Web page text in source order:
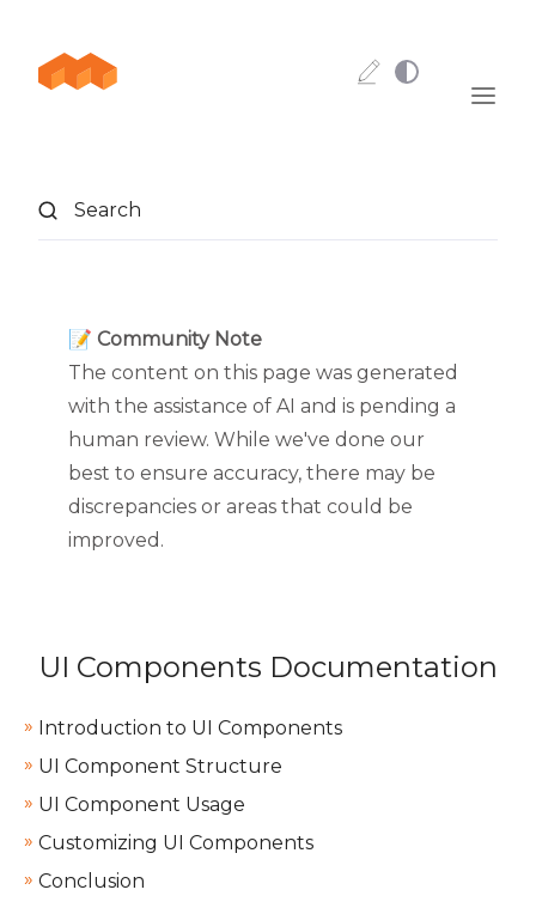
Search
📝 Community Note
The content on this page was generated
with the assistance of AI and is pending a
human review. While we've done our
best to ensure accuracy, there may be
discrepancies or areas that could be
improved.
UI Components Documentation
Introduction to UI Components
UI Component Structure
UI Component Usage
Customizing UI Components
Conclusion